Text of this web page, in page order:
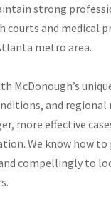
strong
courts and medical
metro area.
McDonough’s
and regional
more effective
We know how to
compellingly to